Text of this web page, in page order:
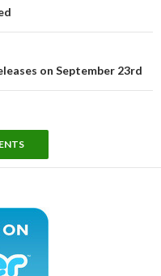
on September 23rd